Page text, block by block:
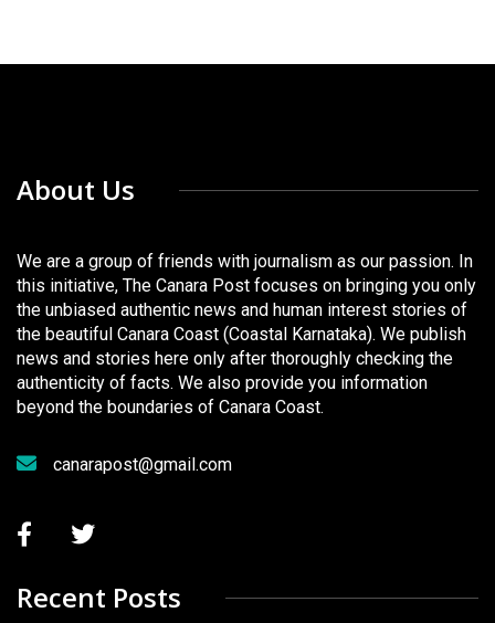
About Us
We are a group of friends with journalism as our passion. In
this initiative, The Canara Post focuses on bringing you only
the unbiased authentic news and human interest stories of
the beautiful Canara Coast (Coastal Karnataka). We publish
news and stories here only after thoroughly checking the
authenticity of facts. We also provide you information
beyond the boundaries of Canara Coast.
canarapost@gmail.com
Recent Posts